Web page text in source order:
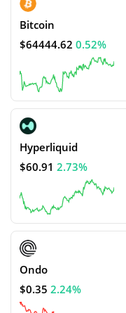
Bitcoin
$64444.62 0.52%
Hyperliquid
$60.91 2.73%
Ondo
$0.35 2.24%